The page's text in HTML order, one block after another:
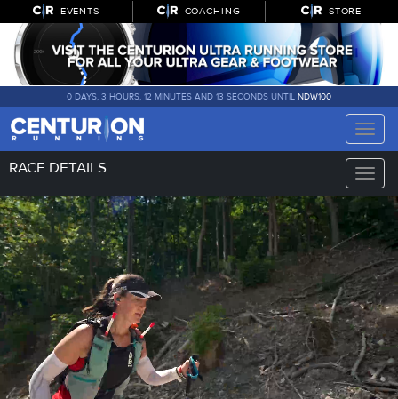
EVENTS COACHING STORE
0 DAYS, 3 HOURS, 12 MINUTES AND 12 SECONDS UNTIL NDW100
Toggle
Toggle
RACE DETAILS